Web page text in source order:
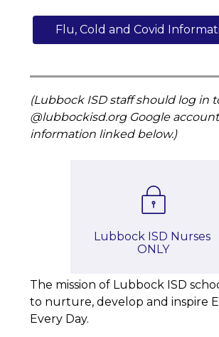
Flu, Cold and Covid
(Lubbock ISD staff should log in
@lubbockisd.org Google
information linked below.)
Lubbock ISD Nurses
ONLY
The mission of Lubbock ISD
to nurture, develop and inspire
Every Day.